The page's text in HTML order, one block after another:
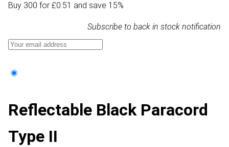
Buy 300 for £0.51 and save 15%
Subscribe to back in stock notification
Reflectable Black Paracord
Type II